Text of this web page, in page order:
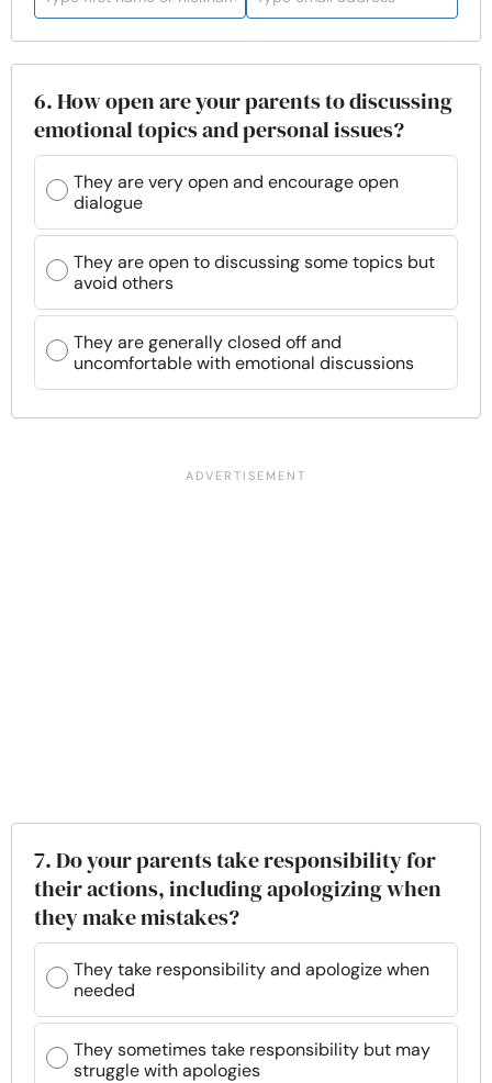
6. How open are your parents to discussing
emotional topics and personal issues?
They are very open and encourage open
dialogue
They are open to discussing some topics but
avoid others
They are generally closed off and
uncomfortable with emotional discussions
7. Do your parents take responsibility for
their actions, including apologizing when
they make mistakes?
They take responsibility and apologize when
needed
They sometimes take responsibility but may
struggle with apologies